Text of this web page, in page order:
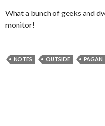
What a bunch of geeks and
monitor!
NOTES OUTSIDE PAGAN